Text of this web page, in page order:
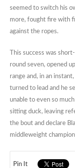
seemed to switch his
more, fought fire with
against the ropes.
This success was
round seven, opened
range and, in an
turned to lead and he
unable to even so
sitting duck, leaving
the bout and declare
middleweight
Pin It